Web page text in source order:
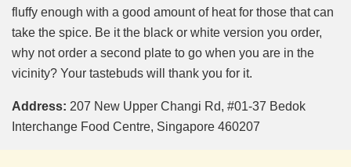
fluffy enough with a good amount of heat for those that can
take the spice. Be it the black or white version you order,
why not order a second plate to go when you are in the
vicinity? Your tastebuds will thank you for it.
Address: 207 New Upper Changi Rd, #01-37 Bedok
Interchange Food Centre, Singapore 460207